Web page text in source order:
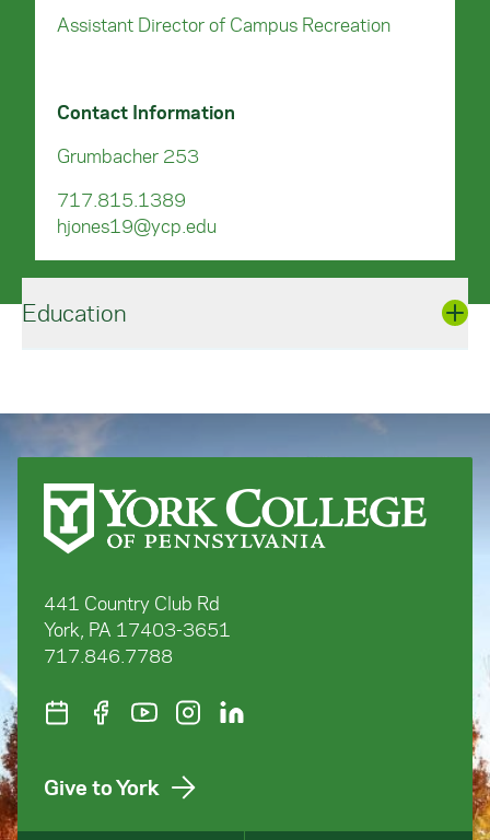
Assistant Director of Campus Recreation
Contact Information
Grumbacher 253
717.815.1389
hjones19@ycp.edu
Education
University
441 Country Club Rd
York, PA 17403-3651
717.846.7788
Give to York